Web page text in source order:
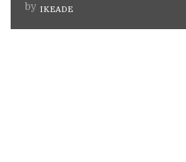
by IKEADE